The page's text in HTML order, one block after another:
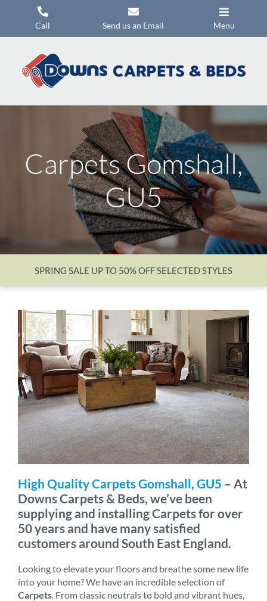
Call Send us an Email Menu
Flooring
Mattresses
Headboards
Commercial Flooring
Promotions
About Us
Contact Us
Carpets Gomshall,
GU5
SPRING SALE UP TO 50% OFF SELECTED STYLES
High Quality Carpets Gomshall, GU5 – At
Downs Carpets & Beds, we’ve been
supplying and installing Carpets for over
50 years and have many satisfied
customers around South East England.
Looking to elevate your floors and breathe some new life
into your home? We have an incredible selection of
Carpets . From classic neutrals to bold and vibrant hues,